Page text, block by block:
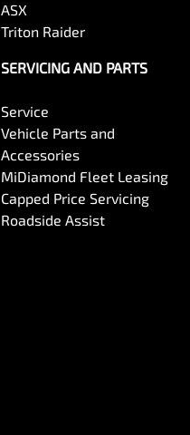
ASX
Triton Raider
SERVICING AND PARTS
Service
Vehicle Parts and
Accessories
MiDiamond Fleet Leasing
Capped Price Servicing
Roadside Assist